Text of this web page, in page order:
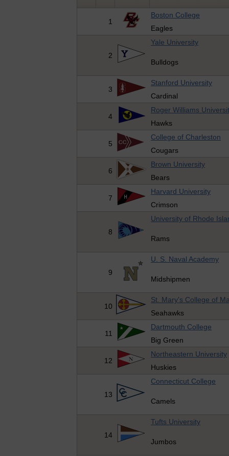
1
Boston College
Eagles
2
Yale University
Bulldogs
3
Stanford University
Cardinal
4
Roger Williams
Hawks
5
College of Charleston
Cougars
6
Brown University
Bears
7
Harvard University
Crimson
8
University of Rhode
Rams
9
U. S. Naval Academy
Midshipmen
10
St. Mary's College of
Seahawks
11
Dartmouth College
Big Green
12
Northeastern University
Huskies
13
Connecticut College
Camels
14
Tufts University
Jumbos